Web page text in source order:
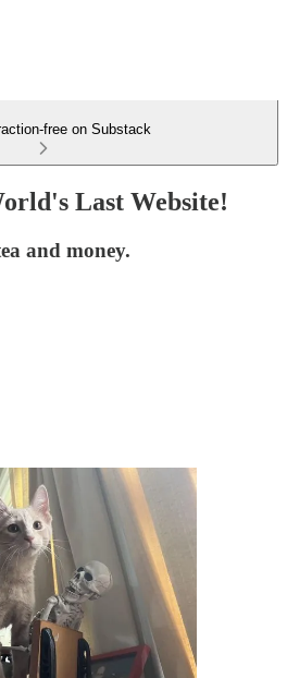
free on Substack
Last Website!
and money.